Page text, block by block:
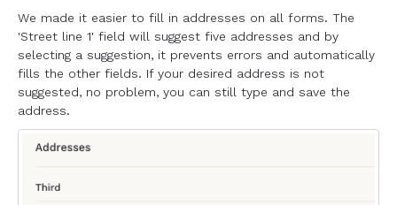
We made it easier to fill in addresses on all forms. The
'Street line 1' field will suggest five addresses and by
selecting a suggestion, it prevents errors and automatically
fills the other fields. If your desired address is not
suggested, no problem, you can still type and save the
address.